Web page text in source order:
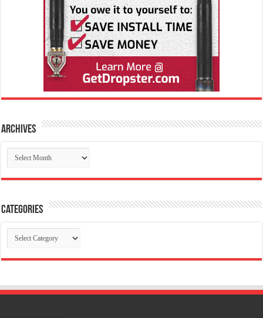
Archives
Archives
Categories
Categories